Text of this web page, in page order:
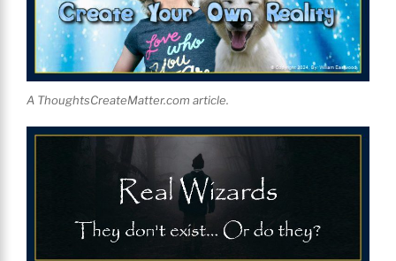
A ThoughtsCreateMatter.com article.